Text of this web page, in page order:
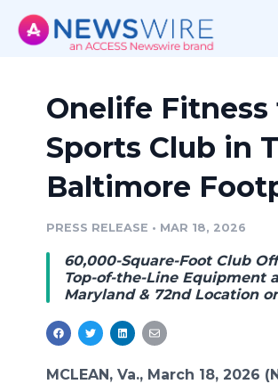
Onelife Fitness
Sports Club in
Baltimore
PRESS RELEASE • MAR 18, 2026
60,000-Square-Foot Club
Top-of-the-Line Equipment
Maryland & 72nd Location
MCLEAN, Va., March 18, 2026